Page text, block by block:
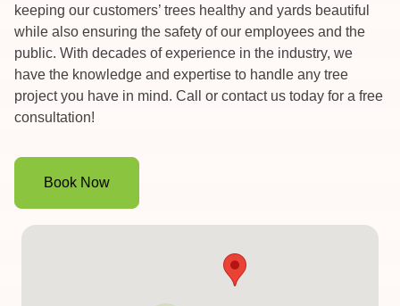
keeping our customers’ trees healthy and yards beautiful
while also ensuring the safety of our employees and the
public. With decades of experience in the industry, we
have the knowledge and expertise to handle any tree
project you have in mind. Call or contact us today for a free
consultation!
Book Now